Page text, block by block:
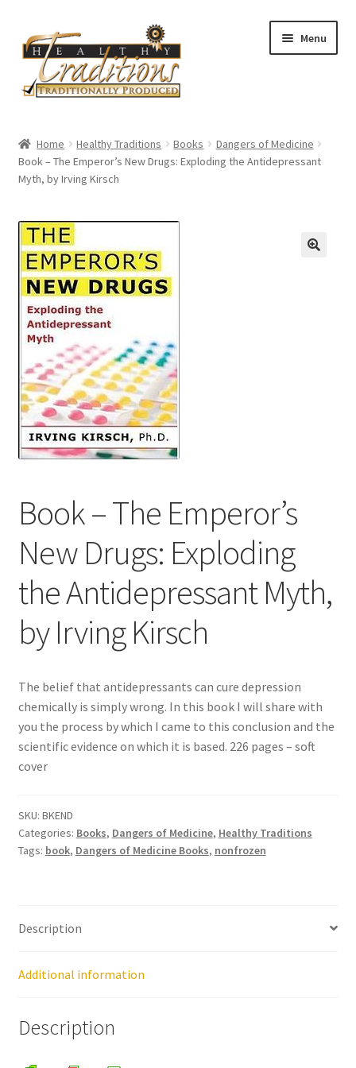
to
navigation
to
content
Menu
About Us
All Auctions
Cart
Checkout
Contact Us
Distributors
Expired Auctions
FAQ
Future Auctions
Glyphosate-Tested
GMO-Tested
Healthy Traditions Distributor/Reseller Information
Healthy Traditions Distributors
Live Auctions
Main Menu
Home Healthy Traditions Books
Dangers of Medicine
Book – The Emperor’s New Drugs: Exploding the Antidepressant
Myth, by Irving Kirsch
Book – The Emperor’s
New Drugs: Exploding
the Antidepressant Myth,
by Irving Kirsch
The belief that antidepressants can cure depression
chemically is simply wrong. In this book I will share with
you the process by which I came to this conclusion and the
scientific evidence on which it is based. 226 pages – soft
cover
SKU: BKEND
Categories: Books, Dangers of Medicine, Healthy Traditions
Tags: book, Dangers of Medicine Books, nonfrozen
Description
Additional information
Description